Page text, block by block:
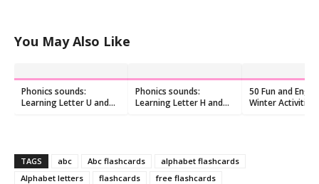
You May Also Like
Phonics sounds:
Learning Letter U and
Phonics sounds:
Learning Letter H and
50 Fun and
Winter Activities
TAGS abc Abc flashcards
alphabet flashcards
Alphabet letters
flashcards
free flashcards